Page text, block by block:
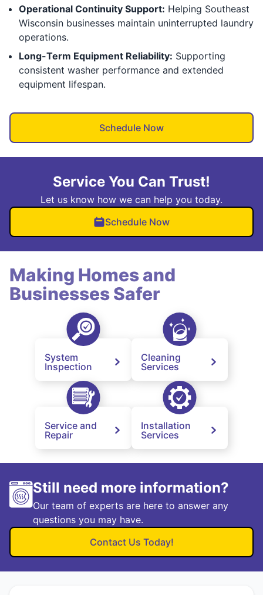
Operational Continuity Support: Helping Southeast
Wisconsin businesses maintain uninterrupted laundry
operations.
Long-Term Equipment Reliability: Supporting
consistent washer performance and extended
equipment lifespan.
Schedule Now
Service You Can Trust!
Let us know how we can help you today.
Schedule Now
Making Homes and
Businesses Safer
System
Inspection
Cleaning
Services
Service and
Repair
Installation
Services
Still need more information?
Our team of experts are here to answer any
questions you may have.
Contact Us Today!